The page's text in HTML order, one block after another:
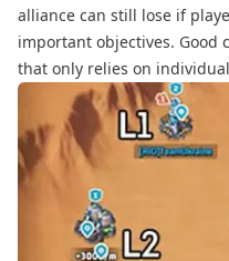
alliance can still lose if
important objectives. Good
that only relies on